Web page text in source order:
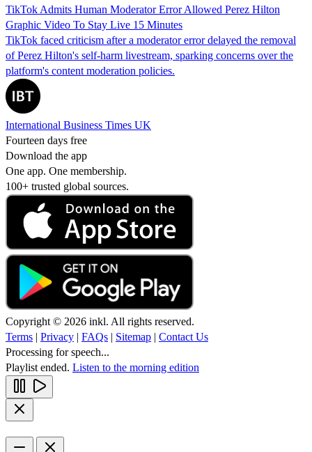
TikTok Admits Human Moderator Error Allowed Perez Hilton
Graphic Video To Stay Live 15 Minutes
TikTok faced criticism after a moderator error delayed the removal
of Perez Hilton's self-harm livestream, sparking concerns over the
platform's content moderation policies.
International Business Times UK
Fourteen days free
Download the app
One app. One membership.
100+ trusted global sources.
Copyright © 2026 inkl. All rights reserved.
Terms | Privacy | FAQs | Sitemap | Contact Us
Processing for speech...
Playlist ended. Listen to the morning edition